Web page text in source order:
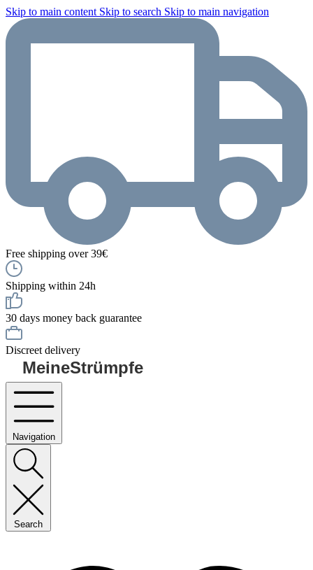
Skip to main content Skip to search Skip to main navigation
Free shipping over 39€
Shipping within 24h
30 days money back guarantee
Discreet delivery
MeineStrümpfe
Navigation
Search